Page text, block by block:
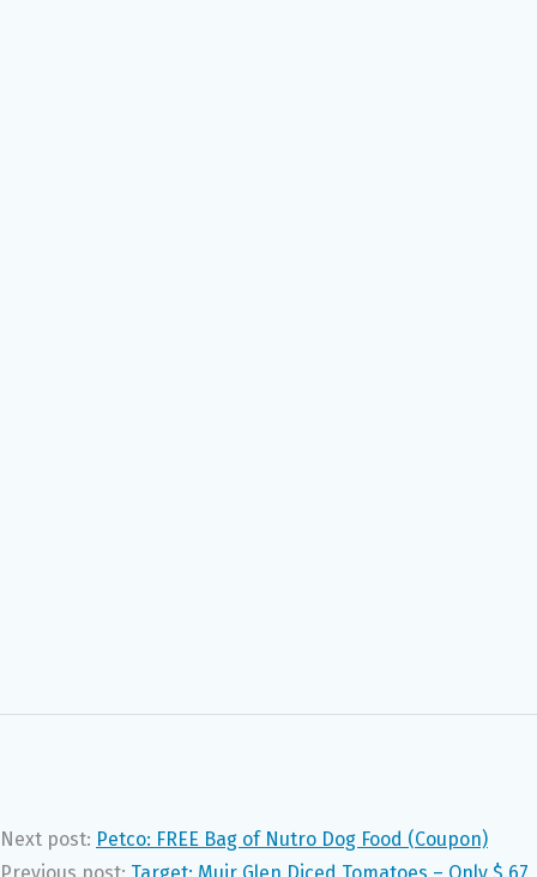
Next post: Petco: FREE Bag of Nutro Dog Food (Coupon)